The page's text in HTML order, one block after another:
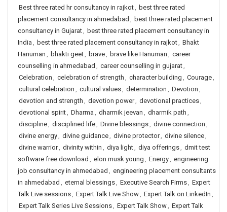
Best three rated hr consultancy in rajkot, best three rated
placement consultancy in ahmedabad , best three rated placement
consultancy in Gujarat, best three rated placement consultancy in
India , best three rated placement consultancy in rajkot, Bhakt
Hanuman , bhakti geet, brave, brave like Hanuman , career
counselling in ahmedabad , career counselling in gujarat,
Celebration , celebration of strength , character building , Courage,
cultural celebration , cultural values, determination , Devotion ,
devotion and strength , devotion power, devotional practices,
devotional spirit, Dharma , dharmik jeevan , dharmik path ,
discipline, disciplined life, Divine blessings, divine connection ,
divine energy, divine guidance, divine protector, divine silence,
divine warrior, divinity within , diya light, diya offerings, dmit test
software free download , elon musk young , Energy, engineering
job consultancy in ahmedabad , engineering placement consultants
in ahmedabad , eternal blessings, Executive Search Firms, Expert
Talk Live sessions, Expert Talk Live Show, Expert Talk on LinkedIn ,
Expert Talk Series Live Sessions, Expert Talk Show, Expert Talk